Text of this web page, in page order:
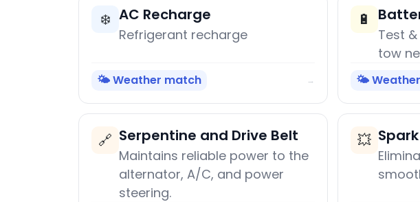
❄️ AC Recharge
Refrigerant recharge
🌤️ Weather match →
🔋
Test
tow
🌤️
🔗 Serpentine and Drive Belt
Maintains reliable power to the
alternator, A/C, and power
steering.
💥